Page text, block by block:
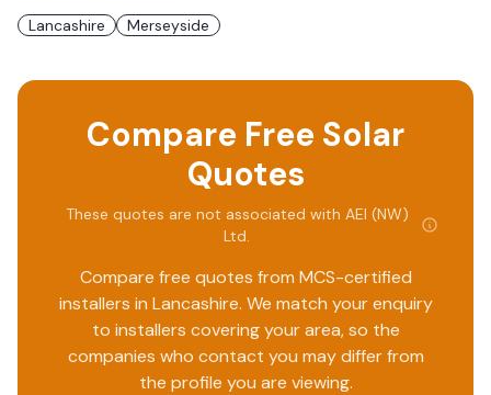
Lancashire Merseyside
Compare Free Solar
Quotes
These quotes are not associated with AEI (NW)
Ltd.
Compare free quotes from MCS-certified
installers in Lancashire. We match your enquiry
to installers covering your area, so the
companies who contact you may differ from
the profile you are viewing.